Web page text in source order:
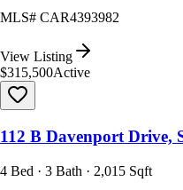
MLS# CAR4393982
View Listing
$315,500Active
112 B Davenport Drive,
4 Bed · 3 Bath · 2,015 Sqft